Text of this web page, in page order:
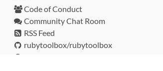
Code of Conduct
Community Chat Room
RSS Feed
rubytoolbox/rubytoolbox